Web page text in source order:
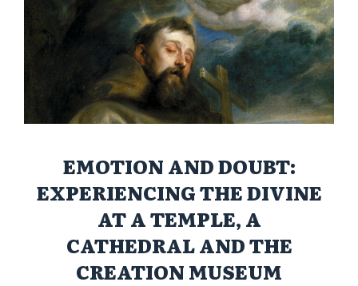
EMOTION AND DOUBT:
EXPERIENCING THE DIVINE
AT A TEMPLE, A
CATHEDRAL AND THE
CREATION MUSEUM